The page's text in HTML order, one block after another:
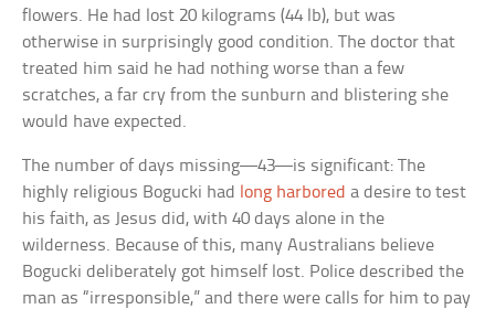
flowers. He had lost 20 kilograms (44 lb), but was
otherwise in surprisingly good condition. The doctor that
treated him said he had nothing worse than a few
scratches, a far cry from the sunburn and blistering she
would have expected.
The number of days missing—43—is significant: The
highly religious Bogucki had
long harbored a desire to test
his faith, as Jesus did, with 40 days alone in the
wilderness. Because of this, many Australians believe
Bogucki deliberately got himself lost. Police described the
man as “irresponsible,” and there were calls for him to pay